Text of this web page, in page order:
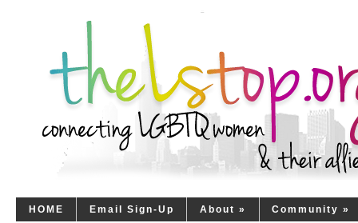
HOME Email Sign-Up About » Community »